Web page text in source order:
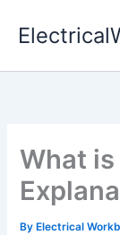
What
By Electrical